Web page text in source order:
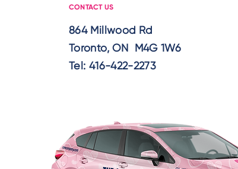
CONTACT US
864 Millwood Rd
Toronto, ON M4G 1W6
Tel: 416-422-2273